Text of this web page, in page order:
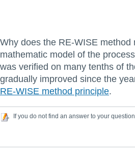
Why does the RE-WISE
mathematic model of the
was verified on many tenths of
gradually improved since the
RE-WISE method principle.
If you do not find an answer to your